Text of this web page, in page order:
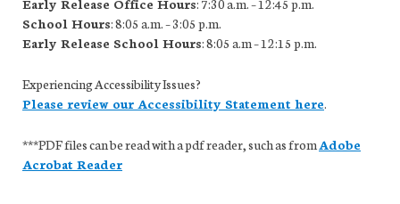
School Hours: 8:05 a.m. – 3:05 p.m.
Early Release School Hours: 8:05 a.m – 12:15 p.m.
Experiencing Accessibility Issues?
Please review our Accessibility Statement here.
***PDF files can be read with a pdf reader, such as from Adobe
Acrobat Reader